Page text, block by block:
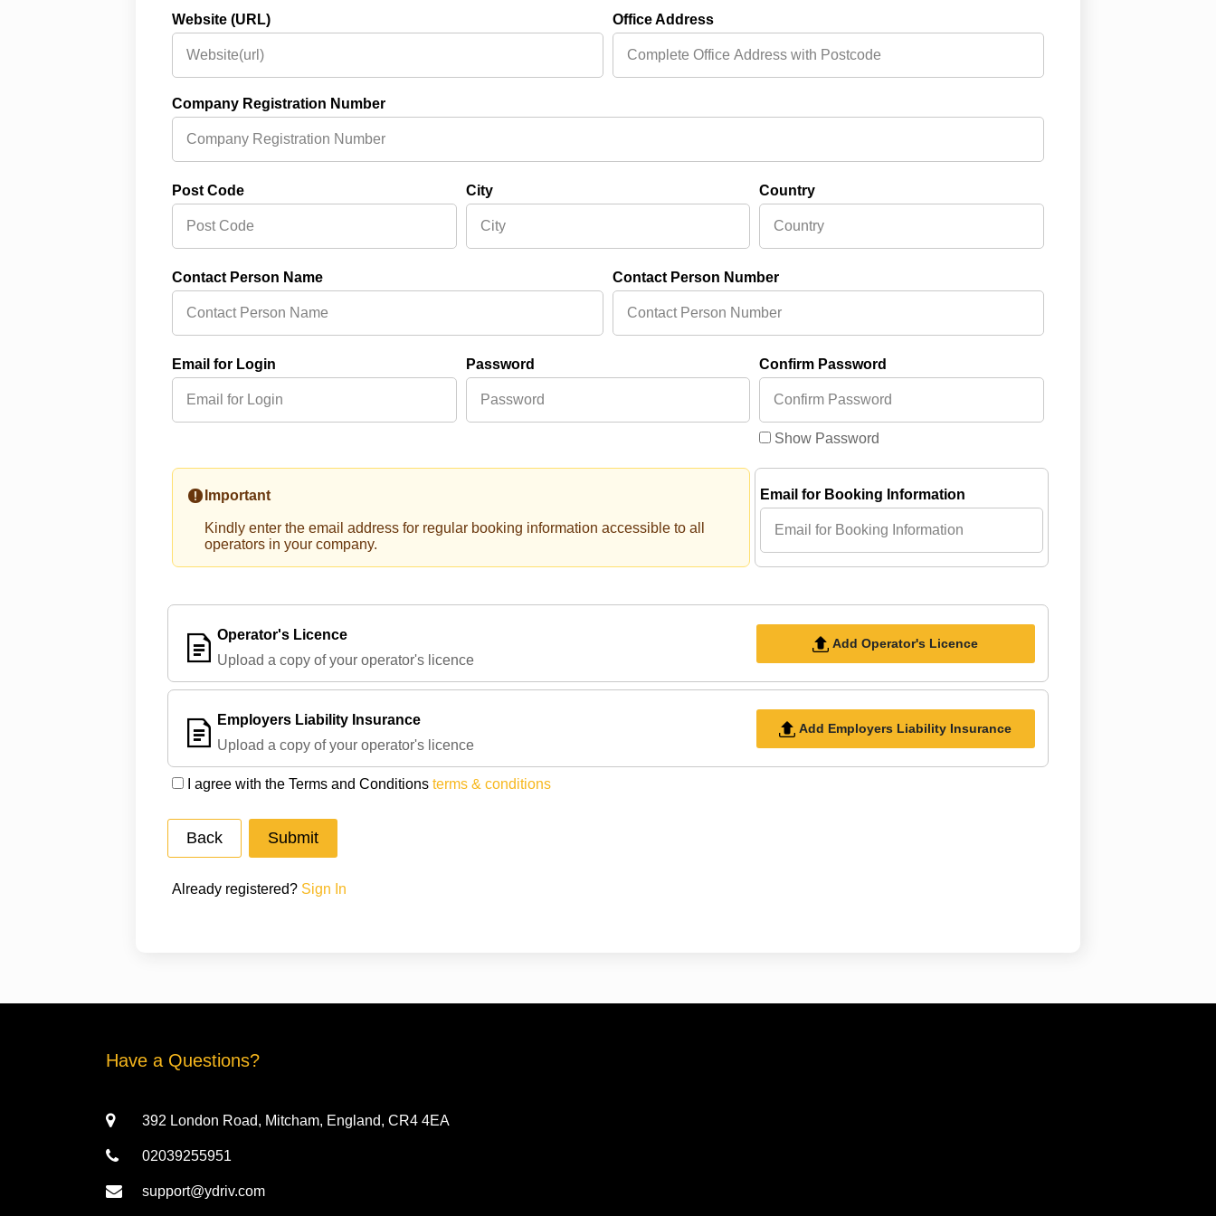
Website (URL) Office Address
Company Registration Number
Post Code City Country
Contact Person Name Contact Person Number
Email for Login Password Confirm Password
Show Password
Important
Kindly enter the email address for regular booking information accessible to all
operators in your company.
Email for Booking Information
Operator's Licence
Upload a copy of your operator's licence
Add Operator's Licence
Employers Liability Insurance
Upload a copy of your operator's licence
Add Employers Liability Insurance
I agree with the Terms and Conditions terms & conditions
Already registered? Sign In
Have a Questions?
392 London Road, Mitcham, England, CR4 4EA
02039255951
support@ydriv.com